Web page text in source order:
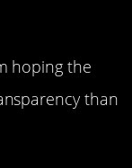
hoping the
than